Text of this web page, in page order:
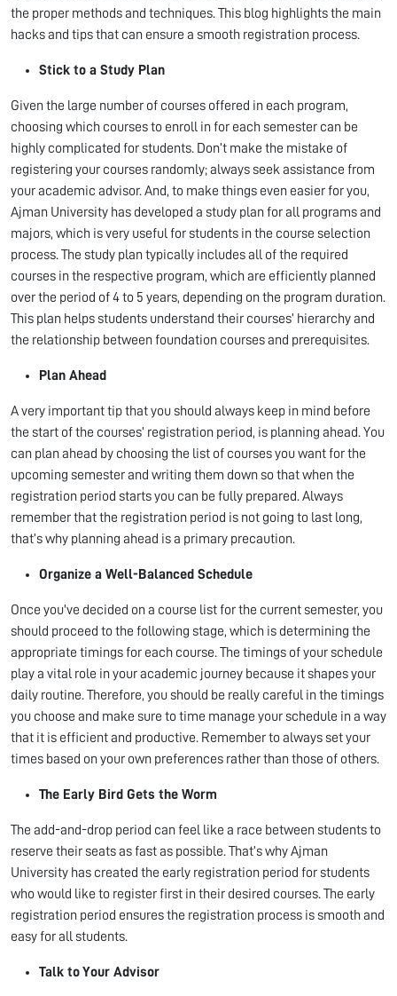
the proper methods and techniques. This blog highlights the main
hacks and tips that can ensure a smooth registration process.
Stick to a Study Plan
Given the large number of courses offered in each program,
choosing which courses to enroll in for each semester can be
highly complicated for students. Don’t make the mistake of
registering your courses randomly; always seek assistance from
your academic advisor. And, to make things even easier for you,
Ajman University has developed a study plan for all programs and
majors, which is very useful for students in the course selection
process. The study plan typically includes all of the required
courses in the respective program, which are efficiently planned
over the period of 4 to 5 years, depending on the program duration.
This plan helps students understand their courses’ hierarchy and
the relationship between foundation courses and prerequisites.
Plan Ahead
A very important tip that you should always keep in mind before
the start of the courses’ registration period, is planning ahead. You
can plan ahead by choosing the list of courses you want for the
upcoming semester and writing them down so that when the
registration period starts you can be fully prepared. Always
remember that the registration period is not going to last long,
that’s why planning ahead is a primary precaution.
Organize a Well-Balanced Schedule
Once you've decided on a course list for the current semester, you
should proceed to the following stage, which is determining the
appropriate timings for each course. The timings of your schedule
play a vital role in your academic journey because it shapes your
daily routine. Therefore, you should be really careful in the timings
you choose and make sure to time manage your schedule in a way
that it is efficient and productive. Remember to always set your
times based on your own preferences rather than those of others.
The Early Bird Gets the Worm
The add-and-drop period can feel like a race between students to
reserve their seats as fast as possible. That’s why Ajman
University has created the early registration period for students
who would like to register first in their desired courses. The early
registration period ensures the registration process is smooth and
easy for all students.
Talk to Your Advisor